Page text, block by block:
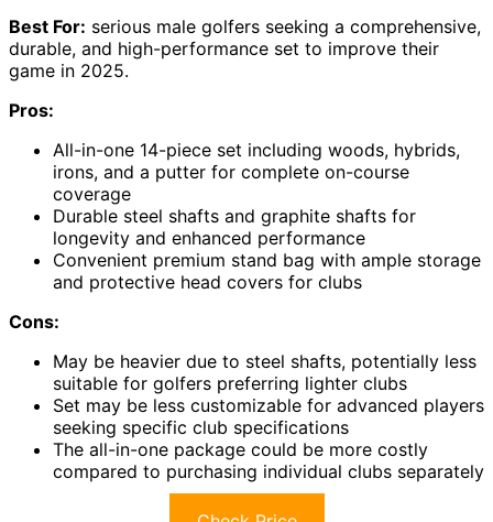
Best For: serious male golfers seeking a comprehensive,
durable, and high-performance set to improve their
game in 2025.
Pros:
All-in-one 14-piece set including woods, hybrids,
irons, and a putter for complete on-course
coverage
Durable steel shafts and graphite shafts for
longevity and enhanced performance
Convenient premium stand bag with ample storage
and protective head covers for clubs
Cons:
May be heavier due to steel shafts, potentially less
suitable for golfers preferring lighter clubs
Set may be less customizable for advanced players
seeking specific club specifications
The all-in-one package could be more costly
compared to purchasing individual clubs separately